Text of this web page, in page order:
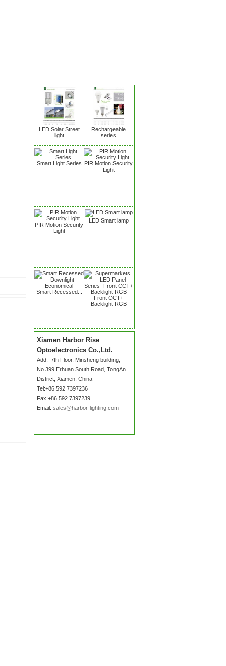
LED Solar Street
light
Rechargeable
series
Smart Light Series PIR Motion Security
Light
PIR Motion Security
Light
LED Smart lamp
Smart Recessed...
Front CCT+
Backlight RGB
Xiamen Harbor Rise
Optoelectronics Co.,Ltd..
Add: 7th Floor, Minsheng building,
No.399 Erhuan South Road , TongAn
District, Xiamen, China
Tel:+86 592 7397236
Fax:+86 592 7397239
Email: sales@harbor-lighting.com